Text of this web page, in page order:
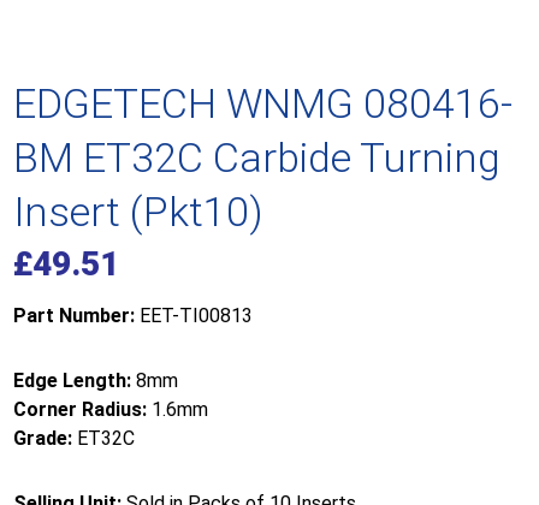
EDGETECH WNMG 080416-
BM ET32C Carbide Turning
Insert (Pkt10)
£49.51
Part Number: EET-TI00813
Edge Length: 8mm
Corner Radius: 1.6mm
Grade: ET32C